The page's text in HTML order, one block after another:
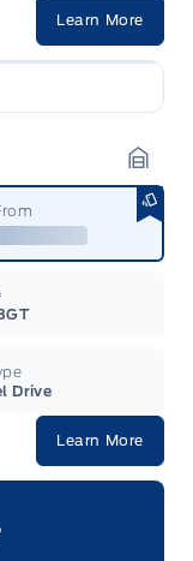
Learn More
Drive
Learn More